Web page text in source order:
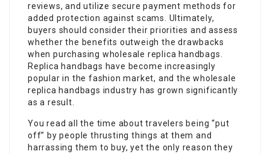
reviews, and utilize secure payment methods for
added protection against scams. Ultimately,
buyers should consider their priorities and assess
whether the benefits outweigh the drawbacks
when purchasing wholesale replica handbags.
Replica handbags have become increasingly
popular in the fashion market, and the wholesale
replica handbags industry has grown significantly
as a result.
You read all the time about travelers being “put
off” by people thrusting things at them and
harrassing them to buy, yet the only reason they